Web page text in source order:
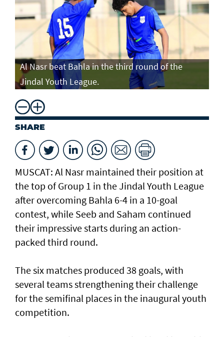
Al Nasr beat Bahla in the third round of the
Jindal Youth League.
SHARE
MUSCAT: Al Nasr maintained their position at
the top of Group 1 in the Jindal Youth League
after overcoming Bahla 6-4 in a 10-goal
contest, while Seeb and Saham continued
their impressive starts during an action-
packed third round.
The six matches produced 38 goals, with
several teams strengthening their challenge
for the semifinal places in the inaugural youth
competition.